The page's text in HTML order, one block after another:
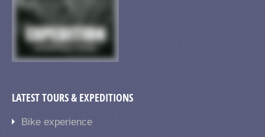
LATEST TOURS & EXPEDITIONS
Bike experience